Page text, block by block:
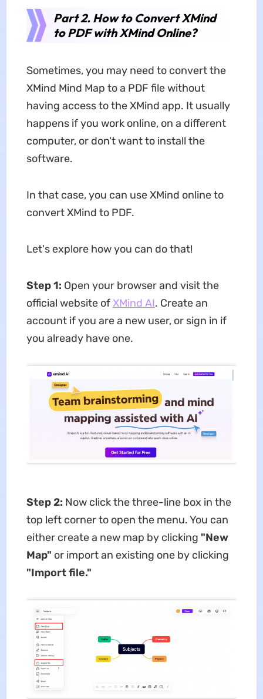
Part 2. How to Convert XMind
to PDF with XMind Online?
Sometimes, you may need to convert the
XMind Mind Map to a PDF file without
having access to the XMind app. It usually
happens if you work online, on a different
computer, or don't want to install the
software.
In that case, you can use XMind online to
convert XMind to PDF.
Let's explore how you can do that!
Step 1: Open your browser and visit the
official website ofXMind AI. Create an
account if you are a new user, or sign in if
you already have one.
Step 2: Now click the three-line box in the
top left corner to open the menu. You can
either create a new map by clicking "New
Map" or import an existing one by clicking
"Import file."